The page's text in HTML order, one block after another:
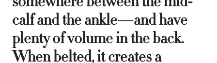
calf and the ankle—and have
plenty of volume in the back.
When belted, it creates a